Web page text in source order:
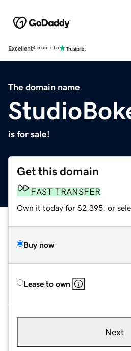
Excellent4.5 out of 5
The domain name
is for sale!
Get this domain
FAST TRANSFER
Own it today for $2,395, or
Buy now
Lease to own
Next